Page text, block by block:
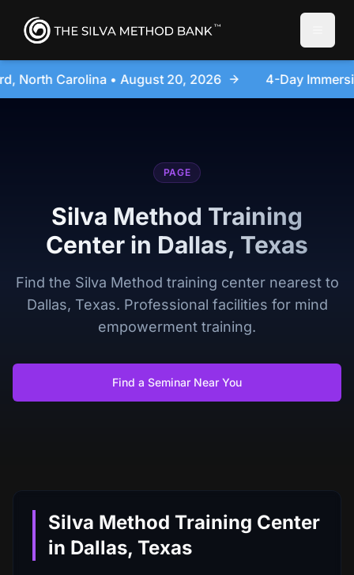
4-Day Immersion Experience Day Seminar -
PAGE
Silva Method Training
Center in Dallas, Texas
Find the Silva Method training center nearest to
Dallas, Texas. Professional facilities for mind
empowerment training.
Find a Seminar Near You
Silva Method Training Center
in Dallas, Texas